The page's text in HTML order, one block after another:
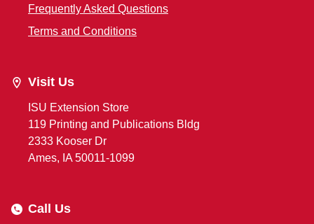
Frequently Asked Questions
Terms and Conditions
Visit Us
ISU Extension Store
119 Printing and Publications Bldg
2333 Kooser Dr
Ames, IA 50011-1099
Call Us